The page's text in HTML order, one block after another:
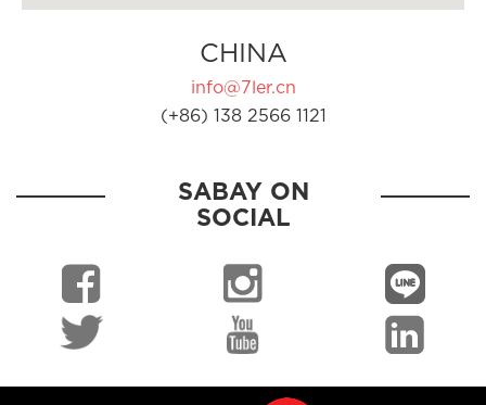
CHINA
info@7ler.cn
(+86) 138 2566 1121
SABAY ON
SOCIAL